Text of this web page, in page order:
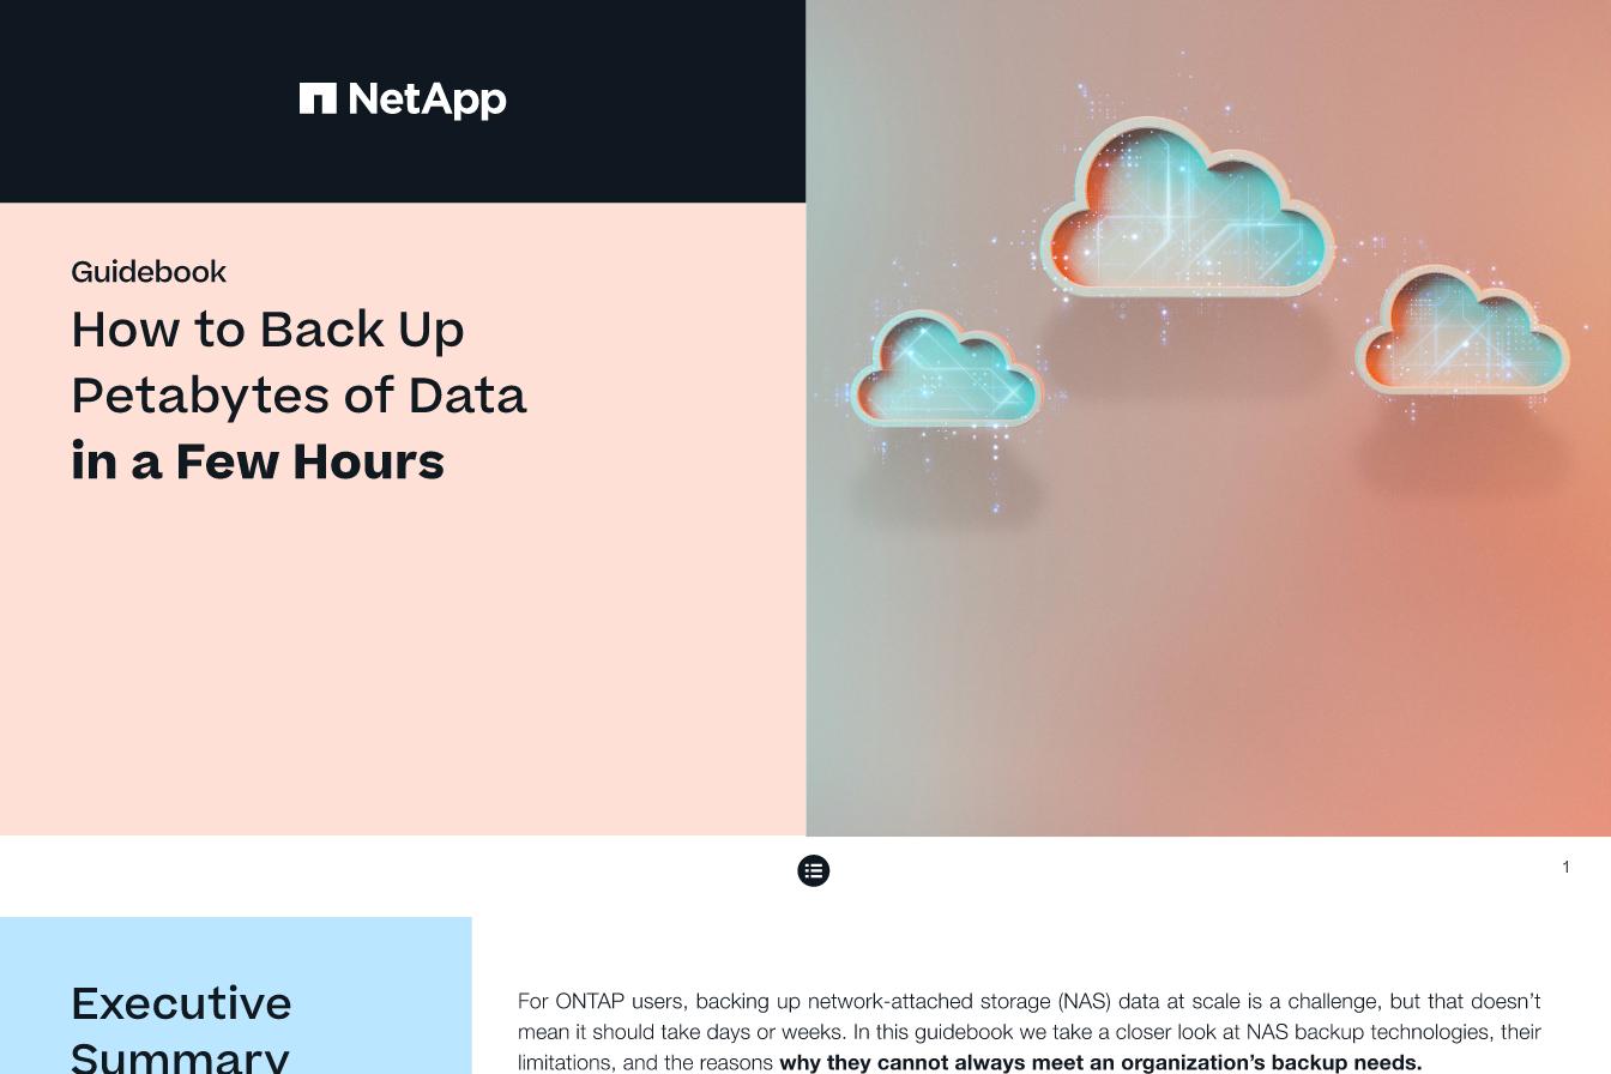
1
Guidebook
How to Back Up
Petabytes of Data
in a Few Hours
For ONTAP users, backing up network-attached storage (NAS) data at scale is a challenge, but that doesn’t
mean it should take days or weeks. In this guidebook we take a closer look at NAS backup technologies, their
limitations, and the reasons why they cannot always meet an organization’s backup needs.
Executive
Summary